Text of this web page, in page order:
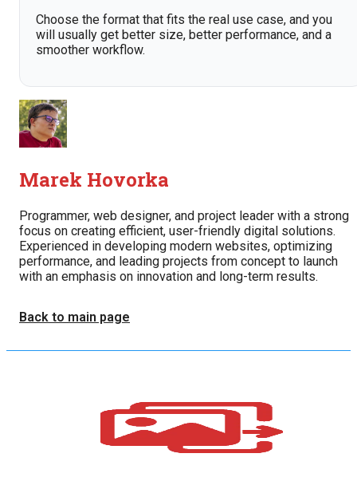
Choose the format that fits the real use case, and you
will usually get better size, better performance, and a
smoother workflow.
Marek Hovorka
Programmer, web designer, and project leader with a strong
focus on creating efficient, user-friendly digital solutions.
Experienced in developing modern websites, optimizing
performance, and leading projects from concept to launch
with an emphasis on innovation and long-term results.
Back to main page